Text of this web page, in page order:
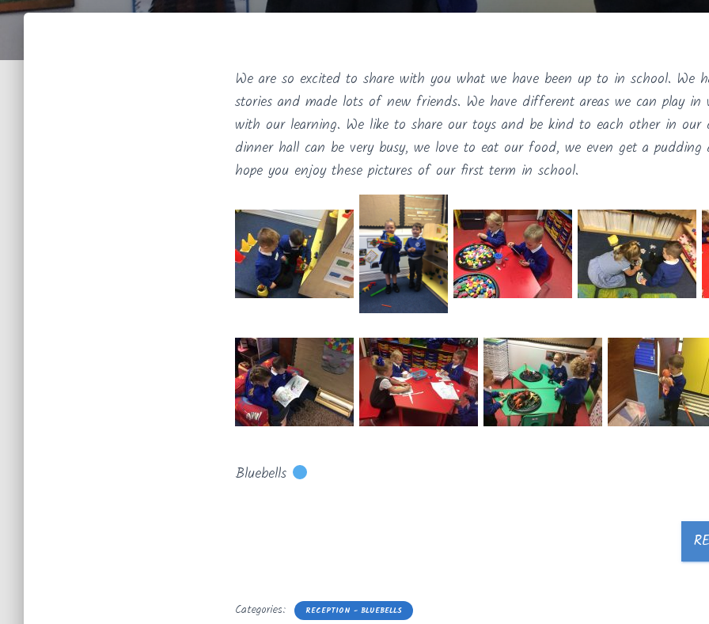
We are so excited to share with you what we have been up to in school. We
stories and made lots of new friends. We have different areas we can play in
with our learning. We like to share our toys and be kind to each other in our
dinner hall can be very busy, we love to eat our food, we even get a
hope you enjoy these pictures of our first term in school.
Bluebells
Categories: RECEPTION - BLUEBELLS